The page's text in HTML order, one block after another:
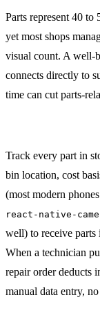
Parts represent 40 to
yet most shops
visual count. A well-
connects directly to
time can cut parts-
Track every part in
bin location, cost
(most modern
react-native-
well) to receive parts
When a technician
repair order deducts
manual data entry,